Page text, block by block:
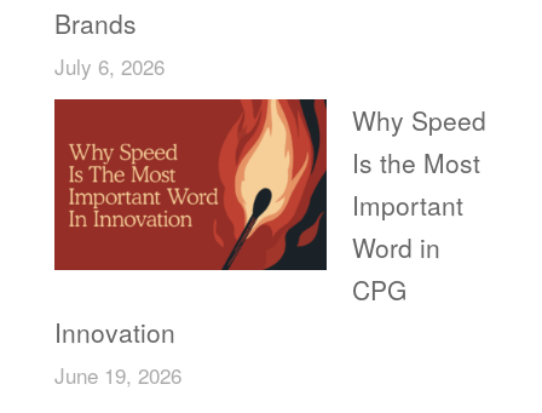
Brands
July 6, 2026
Why Speed
Is the Most
Important
Word in
CPG
Innovation
June 19, 2026